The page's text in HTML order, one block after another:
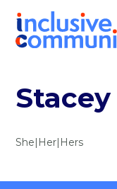
She|Her|Hers